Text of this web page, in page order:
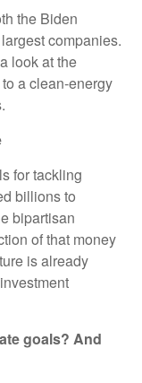
the Biden
companies.
look at the
a clean-energy
for tackling
billions to
bipartisan
of that money
is already
goals? And